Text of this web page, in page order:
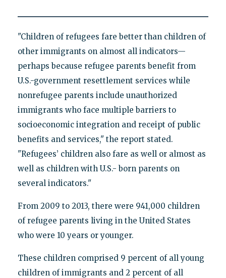
"Children of refugees fare better than children of
other immigrants on almost all indicators—
perhaps because refugee parents benefit from
U.S.-government resettlement services while
nonrefugee parents include unauthorized
immigrants who face multiple barriers to
socioeconomic integration and receipt of public
benefits and services," the report stated.
"Refugees’ children also fare as well or almost as
well as children with U.S.- born parents on
several indicators."
From 2009 to 2013, there were 941,000 children
of refugee parents living in the United States
who were 10 years or younger.
These children comprised 9 percent of all young
children of immigrants and 2 percent of all